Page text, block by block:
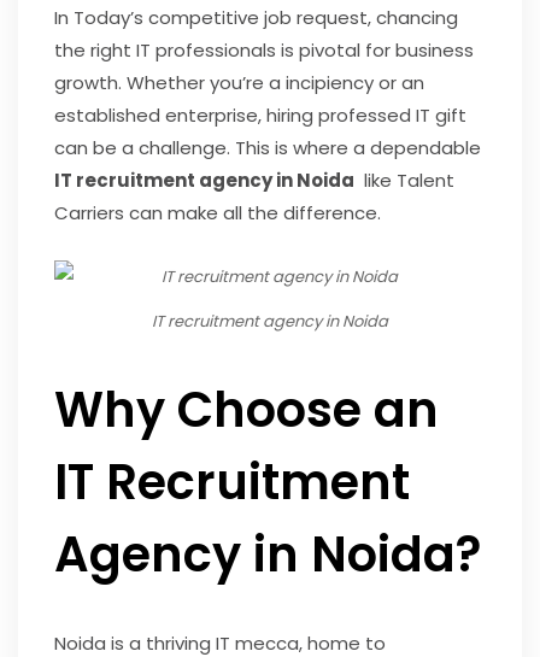
In Today’s competitive job request, chancing
the right IT professionals is pivotal for business
growth. Whether you’re a incipiency or an
established enterprise, hiring professed IT gift
can be a challenge. This is where a dependable
IT recruitment agency in Noida like Talent
Carriers can make all the difference.
IT recruitment agency in Noida
Why Choose an
IT Recruitment
Agency in Noida?
Noida is a thriving IT mecca, home to